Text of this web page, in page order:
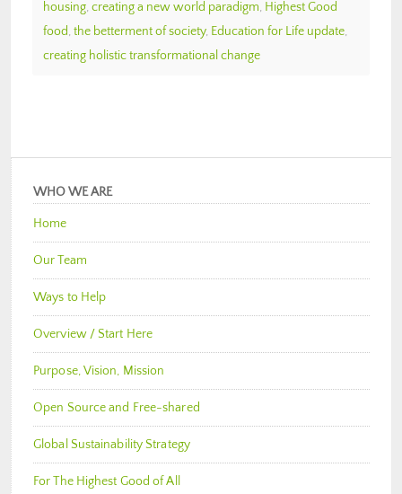
housing, creating a new world paradigm, Highest Good
food, the betterment of society, Education for Life update,
creating holistic transformational change
WHO WE ARE
Home
Our Team
Ways to Help
Overview / Start Here
Purpose, Vision, Mission
Open Source and Free-shared
Global Sustainability Strategy
For The Highest Good of All